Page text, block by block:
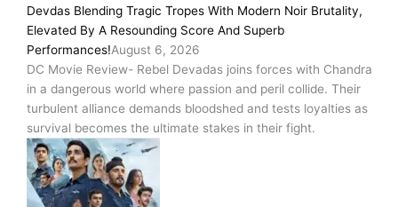
Devdas Blending Tragic Tropes With Modern Noir Brutality,
Elevated By A Resounding Score And Superb
Performances!August 6, 2026
DC Movie Review- Rebel Devadas joins forces with Chandra
in a dangerous world where passion and peril collide. Their
turbulent alliance demands bloodshed and tests loyalties as
survival becomes the ultimate stakes in their fight.